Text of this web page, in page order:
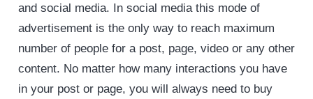
and social media. In social media this mode of
advertisement is the only way to reach maximum
number of people for a post, page, video or any other
content. No matter how many interactions you have
in your post or page, you will always need to buy